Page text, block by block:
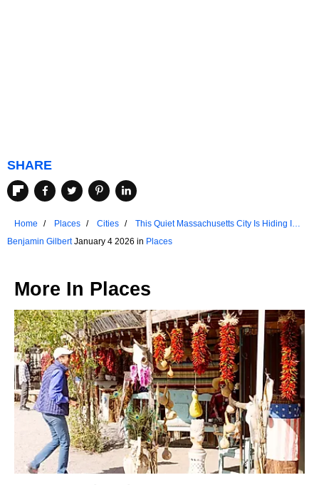
SHARE
Home Places Cities
This Quiet Massachusetts City Is Hiding In
Plain Sight
Benjamin GilbertJanuary 4 2026 in Places
More In Places